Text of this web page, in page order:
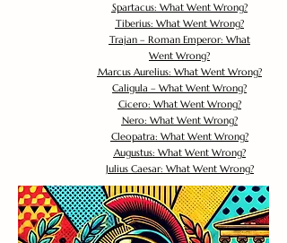
Spartacus: What Went Wrong?
Tiberius: What Went Wrong?
Trajan – Roman Emperor: What
Went Wrong?
Marcus Aurelius: What Went Wrong?
Caligula – What Went Wrong?
Cicero: What Went Wrong?
Nero: What Went Wrong?
Cleopatra: What Went Wrong?
Augustus: What Went Wrong?
Julius Caesar: What Went Wrong?